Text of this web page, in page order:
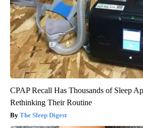
CPAP Recall Has Thousands of Sleep
Rethinking Their Routine
The Sleep Digest